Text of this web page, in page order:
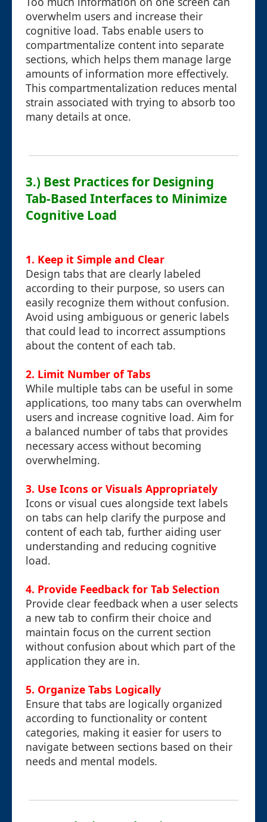
overwhelm users and increase their
cognitive load. Tabs enable users to
compartmentalize content into separate
sections, which helps them manage large
amounts of information more effectively.
This compartmentalization reduces mental
strain associated with trying to absorb too
many details at once.
3.) Best Practices for Designing
Tab-Based Interfaces to Minimize
Cognitive Load
1. Keep it Simple and Clear
Design tabs that are clearly labeled
according to their purpose, so users can
easily recognize them without confusion.
Avoid using ambiguous or generic labels
that could lead to incorrect assumptions
about the content of each tab.
2. Limit Number of Tabs
While multiple tabs can be useful in some
applications, too many tabs can overwhelm
users and increase cognitive load. Aim for
a balanced number of tabs that provides
necessary access without becoming
overwhelming.
3. Use Icons or Visuals Appropriately
Icons or visual cues alongside text labels
on tabs can help clarify the purpose and
content of each tab, further aiding user
understanding and reducing cognitive
load.
4. Provide Feedback for Tab Selection
Provide clear feedback when a user selects
a new tab to confirm their choice and
maintain focus on the current section
without confusion about which part of the
application they are in.
5. Organize Tabs Logically
Ensure that tabs are logically organized
according to functionality or content
categories, making it easier for users to
navigate between sections based on their
needs and mental models.